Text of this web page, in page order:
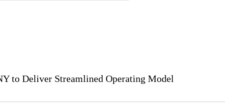
to Deliver Streamlined Operating Model